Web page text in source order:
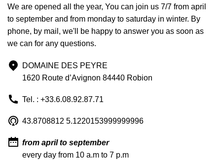
We are opened all the year, You can join us 7/7 from april
to september and from monday to saturday in winter. By
phone, by mail, we'll be happy to answer you as soon as
we can for any questions.
DOMAINE DES PEYRE
1620 Route d’Avignon 84440 Robion
Tel. : +33.6.08.92.87.71
43.8708812 5.1220153999999996
from april to september
every day from 10 a.m to 7 p.m